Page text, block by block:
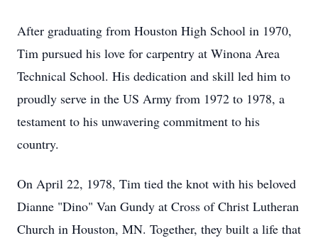
After graduating from Houston High School in 1970,
Tim pursued his love for carpentry at Winona Area
Technical School. His dedication and skill led him to
proudly serve in the US Army from 1972 to 1978, a
testament to his unwavering commitment to his
country.
On April 22, 1978, Tim tied the knot with his beloved
Dianne "Dino" Van Gundy at Cross of Christ Lutheran
Church in Houston, MN. Together, they built a life that